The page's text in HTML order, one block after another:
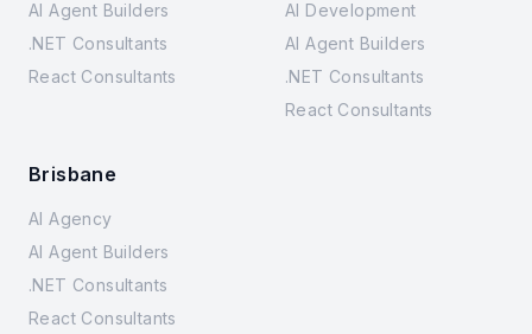
AI Agent Builders
.NET Consultants
React Consultants
AI Development
AI Agent Builders
.NET Consultants
React Consultants
Brisbane
AI Agency
AI Agent Builders
.NET Consultants
React Consultants